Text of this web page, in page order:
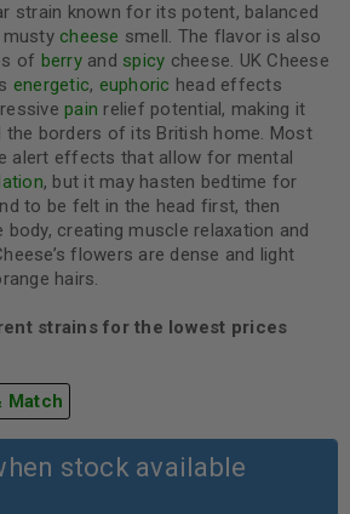
strain known for its potent, balanced
cheese smell. The flavor is also
of berryand spicy cheese. UK Cheese
energetic, euphoric head effects
pain relief potential, making it
the borders of its British home. Most
alert effects that allow for mental
, but it may hasten bedtime for
to be felt in the head first, then
creating muscle relaxation and
flowers are dense and light
hairs.
strains for the lowest prices
Match
stock available